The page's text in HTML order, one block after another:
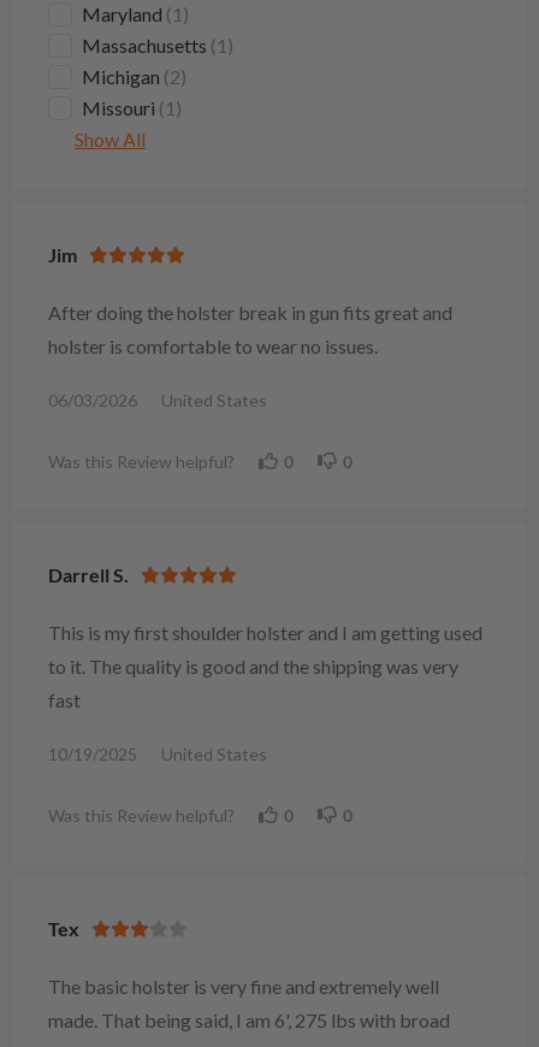
Maryland (1)
Massachusetts (1)
Michigan (2)
Missouri (1)
Show All
Jim
After doing the holster break in gun fits great and
holster is comfortable to wear no issues.
06/03/2026 United States
Was this Review helpful? 0 0
Darrell S.
This is my first shoulder holster and I am getting used
to it. The quality is good and the shipping was very
fast
10/19/2025 United States
Was this Review helpful? 0 0
Tex
The basic holster is very fine and extremely well
made. That being said, I am 6', 275 lbs with broad